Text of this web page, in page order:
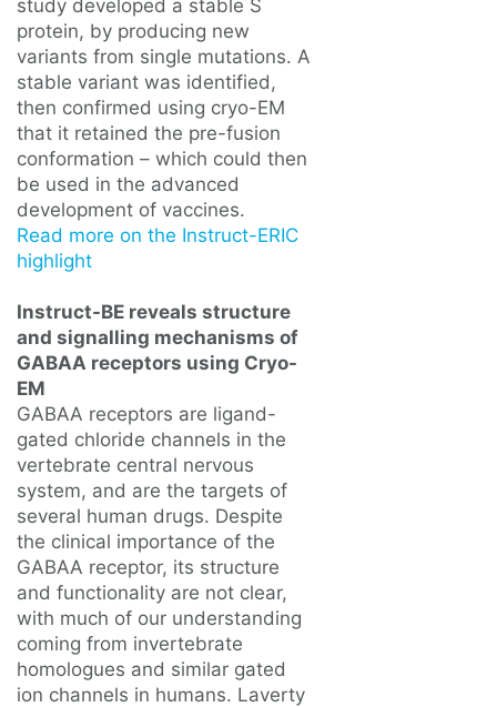
study developed a stable S
protein, by producing new
variants from single mutations. A
stable variant was identified,
then confirmed using cryo-EM
that it retained the pre-fusion
conformation – which could then
be used in the advanced
development of vaccines.
Read more on the Instruct-ERIC
highlight
Instruct-BE reveals structure
and signalling mechanisms of
GABAA receptors using Cryo-
EM
GABAA receptors are ligand-
gated chloride channels in the
vertebrate central nervous
system, and are the targets of
several human drugs. Despite
the clinical importance of the
GABAA receptor, its structure
and functionality are not clear,
with much of our understanding
coming from invertebrate
homologues and similar gated
ion channels in humans. Laverty